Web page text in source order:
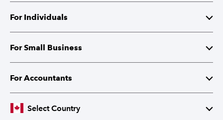
About Intuit
Investor Relations
Corporate Citizenship
Partner with Intuit
For Individuals
TurboTax
QuickBooks Self-Employed
For Small Business
QuickBooks
Cheques and Tax Forms
For Accountants
ProFile
Select Country